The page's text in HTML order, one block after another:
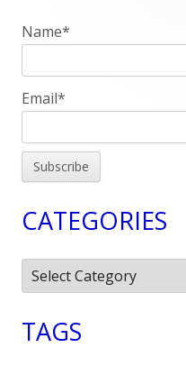
Sidebar
Name*
Email*
CATEGORIES
Categories
TAGS